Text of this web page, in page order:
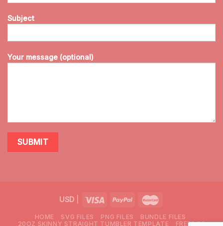
Subject
Your message (optional)
USD|
HOME SVG FILES PNG FILES
BUNDLE FILES
20OZ SKINNY STRAIGHT TUMBLER TEMPLATE
FREEBIES